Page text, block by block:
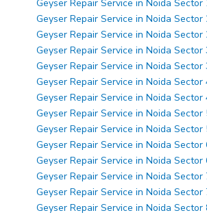
Geyser Repair Service in Noida
Geyser Repair Service in Noida
Geyser Repair Service in Noida
Geyser Repair Service in Noida
Geyser Repair Service in Noida
Geyser Repair Service in Noida
Geyser Repair Service in Noida
Geyser Repair Service in Noida
Geyser Repair Service in Noida
Geyser Repair Service in Noida
Geyser Repair Service in Noida
Geyser Repair Service in Noida
Geyser Repair Service in Noida
Geyser Repair Service in Noida